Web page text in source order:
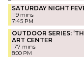
SATURDAY NIGHT
119 mins
7:45 PM
OUTDOOR SERIES:
ART CENTER
177 mins
8:00 PM